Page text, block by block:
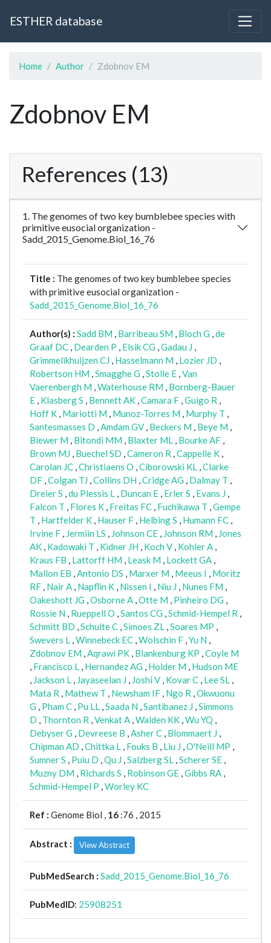
ESTHER database
Home Author Zdobnov EM
Zdobnov EM
References (13)
1. The genomes of two key bumblebee species with
primitive eusocial organization -
Sadd_2015_Genome.Biol_16_76
Title : The genomes of two key bumblebee species
with primitive eusocial organization -
Sadd_2015_Genome.Biol_16_76
Author(s) : Sadd BM , Barribeau SM , Bloch G ,de
Graaf DC , Dearden P , Elsik CG ,Gadau J ,
Grimmelikhuijzen CJ , Hasselmann M , Lozier JD ,
Robertson HM ,Smagghe G ,Stolle E ,Van
Vaerenbergh M ,Waterhouse RM , Bornberg-Bauer
E , Klasberg S , Bennett AK ,Camara F ,Guigo R ,
Hoff K , Mariotti M , Munoz-Torres M , Murphy T ,
Santesmasses D ,Amdam GV , Beckers M , Beye M ,
Biewer M , Bitondi MM , Blaxter ML , Bourke AF ,
Brown MJ , Buechel SD ,Cameron R ,Cappelle K ,
Carolan JC ,Christiaens O ,Ciborowski KL ,Clarke
DF ,Colgan TJ ,Collins DH ,Cridge AG , Dalmay T ,
Dreier S ,du Plessis L , Duncan E , Erler S , Evans J ,
Falcon T , Flores K , Freitas FC , Fuchikawa T ,Gempe
T , Hartfelder K , Hauser F , Helbing S , Humann FC ,
Irvine F , Jermiin LS , Johnson CE , Johnson RM , Jones
AK , Kadowaki T , Kidner JH , Koch V , Kohler A ,
Kraus FB , Lattorff HM , Leask M , Lockett GA ,
Mallon EB ,Antonio DS , Marxer M , Meeus I , Moritz
RF , Nair A , Napflin K , Nissen I , Niu J , Nunes FM ,
Oakeshott JG ,Osborne A ,Otte M , Pinheiro DG ,
Rossie N , Rueppell O ,Santos CG ,Schmid-Hempel R ,
Schmitt BD ,Schulte C ,Simoes ZL ,Soares MP ,
Swevers L ,Winnebeck EC ,Wolschin F ,Yu N ,
Zdobnov EM ,Aqrawi PK , Blankenburg KP ,Coyle M
, Francisco L , Hernandez AG , Holder M , Hudson ME
, Jackson L , Jayaseelan J , Joshi V , Kovar C , Lee SL ,
Mata R , Mathew T , Newsham IF , Ngo R ,Okwuonu
G , Pham C , Pu LL ,Saada N ,Santibanez J ,Simmons
D , Thornton R ,Venkat A ,Walden KK ,Wu YQ ,
Debyser G , Devreese B ,Asher C , Blommaert J ,
Chipman AD ,Chittka L , Fouks B , Liu J ,O'Neill MP ,
Sumner S , Puiu D ,Qu J ,Salzberg SL ,Scherer SE ,
Muzny DM , Richards S , Robinson GE ,Gibbs RA ,
Schmid-Hempel P ,Worley KC
Ref : Genome Biol , 16 :76 , 2015
Abstract : View Abstract
PubMedSearch : Sadd_2015_Genome.Biol_16_76
PubMedID: 25908251